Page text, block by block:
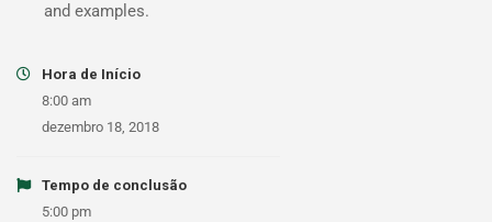
and examples.
Hora de Início
8:00 am
dezembro 18, 2018
Tempo de conclusão
5:00 pm